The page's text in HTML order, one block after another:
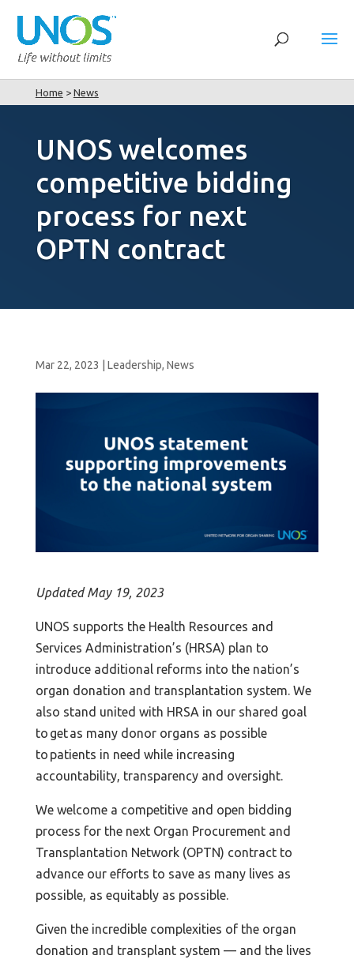
Home > News
UNOS welcomes
competitive bidding
process for next
OPTN contract
Mar 22, 2023 Leadership, News
Updated May 19, 2023
UNOS supports the Health Resources and
Services Administration’s (HRSA) plan to
introduce additional reforms into the nation’s
organ donation and transplantation system. We
also stand united with HRSA in our shared goal
to get as many donor organs as possible
to patients in need while increasing
accountability, transparency and oversight.
We welcome a competitive and open bidding
process for the next Organ Procurement and
Transplantation Network (OPTN) contract to
advance our efforts to save as many lives as
possible, as equitably as possible.
Given the incredible complexities of the organ
donation and transplant system — and the lives